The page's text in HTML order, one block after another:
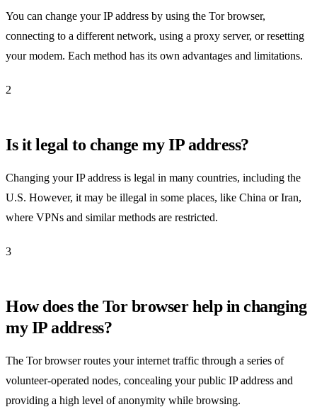
You can change your IP address by using the Tor browser,
connecting to a different network, using a proxy server, or resetting
your modem. Each method has its own advantages and limitations.
2
Is it legal to change my IP address?
Changing your IP address is legal in many countries, including the
U.S. However, it may be illegal in some places, like China or Iran,
where VPNs and similar methods are restricted.
3
How does the Tor browser help in changing
my IP address?
The Tor browser routes your internet traffic through a series of
volunteer-operated nodes, concealing your public IP address and
providing a high level of anonymity while browsing.